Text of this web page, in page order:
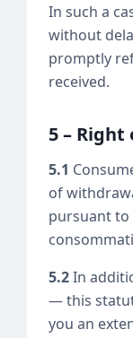
In such a
without
promptly
received.
5 –
5.1
of
pursuant to
5.2In
— this
you an